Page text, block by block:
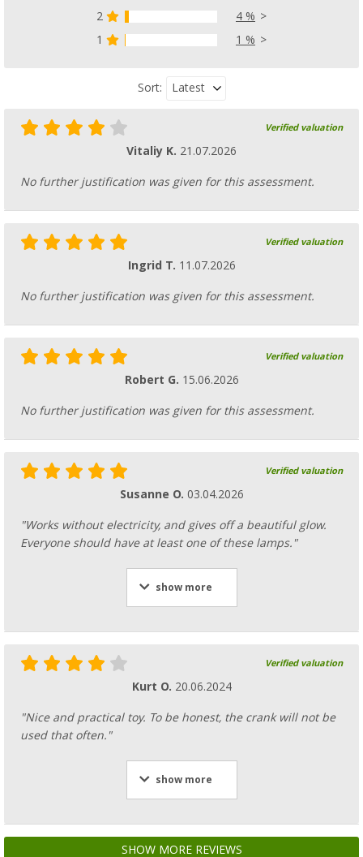
2
4 %
1
1 %
Sort: Latest
Verified valuation
Vitaliy K. 21.07.2026
No further justification was given for this assessment.
Verified valuation
Ingrid T. 11.07.2026
No further justification was given for this assessment.
Verified valuation
Robert G. 15.06.2026
No further justification was given for this assessment.
Verified valuation
Susanne O. 03.04.2026
"Works without electricity, and gives off a beautiful glow.
Everyone should have at least one of these lamps."
show more
Verified valuation
Kurt O. 20.06.2024
"Nice and practical toy. To be honest, the crank will not be
used that often."
show more
SHOW MORE REVIEWS